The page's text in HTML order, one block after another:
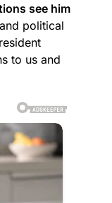
see him
political
to us and